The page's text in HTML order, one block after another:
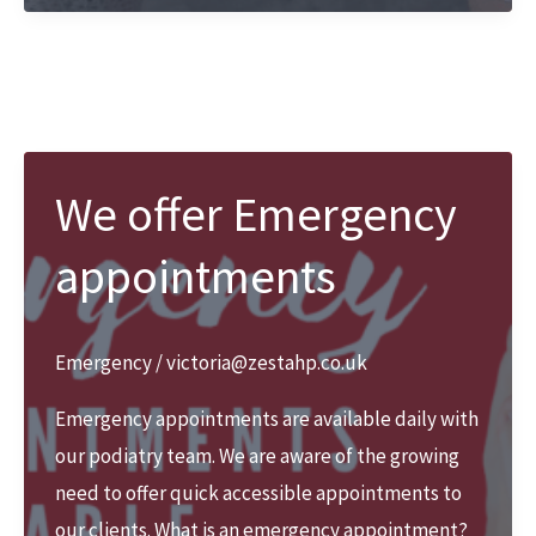
at
We offer Emergency
appointments
Emergency/victoria@zestahp.co.uk
Emergency appointments are available daily with
our podiatry team. We are aware of the growing
need to offer quick accessible appointments to
our clients. What is an emergency appointment?